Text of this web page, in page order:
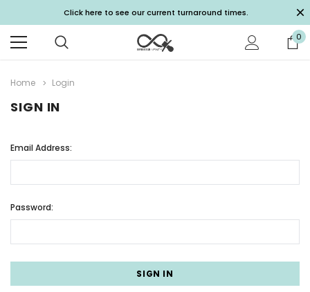
Click here to see our current turnaround times.
0
Home Login
SIGN IN
Email Address:
Password: